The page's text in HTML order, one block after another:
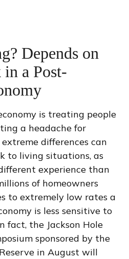
Depends on
a Post-
is treating people
a headache for
differences can
to living situations, as
experience than
of homeowners
to extremely low rates a
is less sensitive to
fact, the Jackson Hole
sponsored by the
in August will